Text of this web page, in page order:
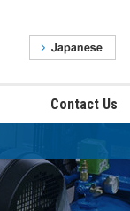
Contact Us